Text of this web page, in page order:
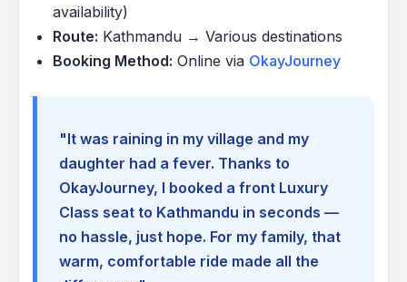
availability)
Route: Kathmandu → Various destinations
Booking Method: Online via OkayJourney
"It was raining in my village and my
daughter had a fever. Thanks to
OkayJourney, I booked a front Luxury
Class seat to Kathmandu in seconds —
no hassle, just hope. For my family, that
warm, comfortable ride made all the